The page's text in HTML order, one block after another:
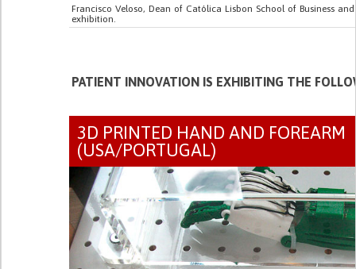
Francisco Veloso, Dean of Católica Lisbon School of Business
exhibition.
PATIENT INNOVATION IS EXHIBITING THE
3D PRINTED HAND AND FOREARM
(USA/PORTUGAL)